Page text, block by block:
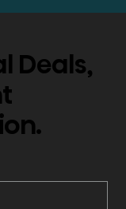
Deals,